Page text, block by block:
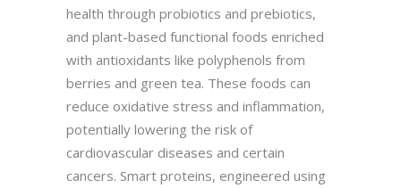
health through probiotics and prebiotics,
and plant-based functional foods enriched
with antioxidants like polyphenols from
berries and green tea. These foods can
reduce oxidative stress and inflammation,
potentially lowering the risk of
cardiovascular diseases and certain
cancers. Smart proteins, engineered using